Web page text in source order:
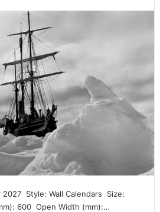
 Style: Wall Calendars  Size:
600  Open Width (mm):…